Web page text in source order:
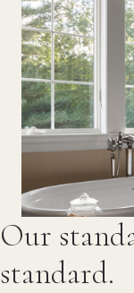
Our
standard.